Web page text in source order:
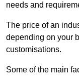
needs and
The price of an
depending on your
customisations.
Some of the main